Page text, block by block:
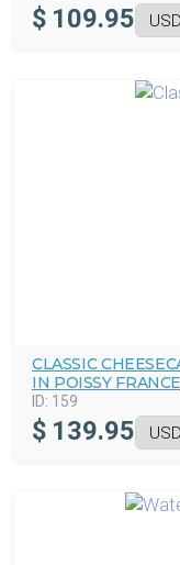
$ 109.95
CLASSIC
IN POISSY FRANCE
ID: 159
$ 139.95